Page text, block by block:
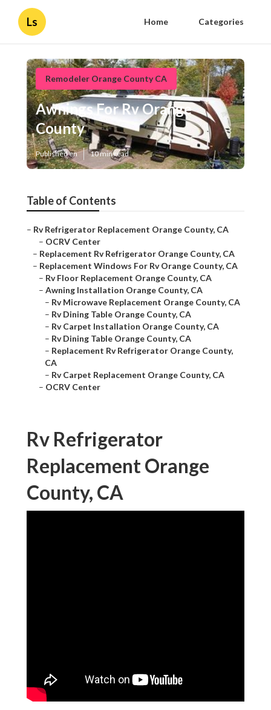
Ls Home Categories
Remodeler Orange County CA
Awnings For Rv Orange
County
Published en 10 min read
Table of Contents
– Rv Refrigerator Replacement Orange County, CA
– OCRV Center
– Replacement Rv Refrigerator Orange County, CA
– Replacement Windows For Rv Orange County, CA
– Rv Floor Replacement Orange County, CA
– Awning Installation Orange County, CA
– Rv Microwave Replacement Orange County, CA
– Rv Dining Table Orange County, CA
– Rv Carpet Installation Orange County, CA
– Rv Dining Table Orange County, CA
– Replacement Rv Refrigerator Orange County,
CA
– Rv Carpet Replacement Orange County, CA
– OCRV Center
Rv Refrigerator
Replacement Orange
County, CA